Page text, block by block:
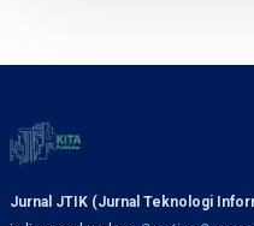
Jurnal JTIK (Jurnal Teknologi